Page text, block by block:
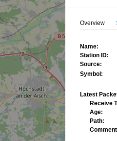
Overview
Name:
Station ID:
Source:
Symbol:
Latest
Receive
Age:
Path: